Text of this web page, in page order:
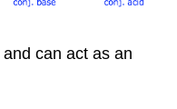
and can act as an